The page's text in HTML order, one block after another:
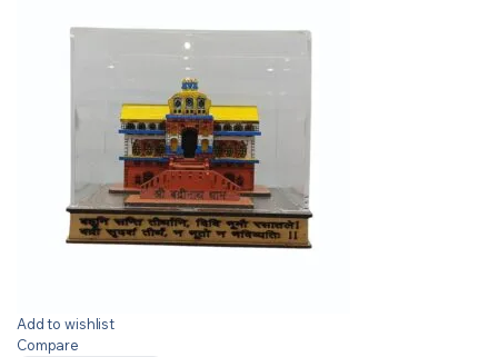
Add to wishlist
Compare